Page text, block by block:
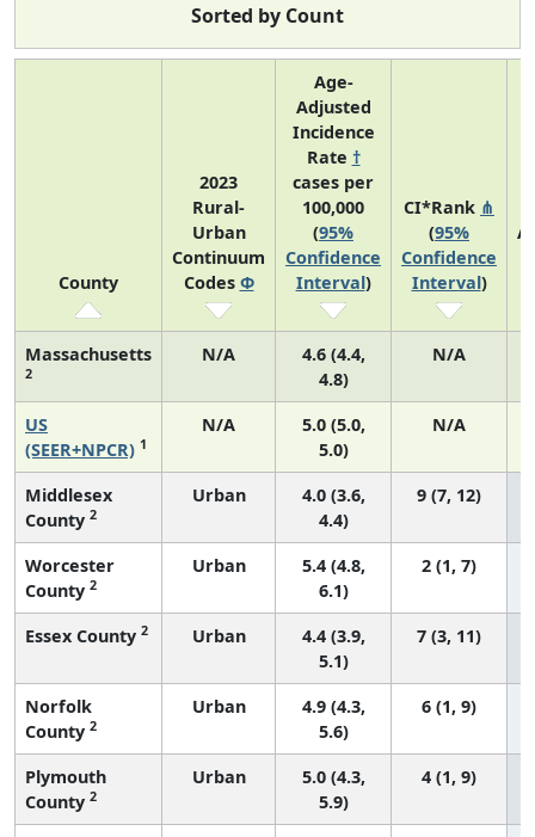
Sorted by Count
County
2023
Rural-
Urban
Continuum
Codes Φ
Age-
Adjusted
Incidence
Rate †
cases per
100,000
(95%
Confidence
Interval)
CI*Rank ⋔
(95%
Confidence
Interval)
Massachusetts
2
N/A
4.6 (4.4,
4.8)
N/A
US
(SEER+NPCR) 1
N/A
5.0 (5.0,
5.0)
N/A
Middlesex
County 2
Urban
4.0 (3.6,
4.4)
9 (7, 12)
Worcester
County 2
Urban
5.4 (4.8,
6.1)
2 (1, 7)
Essex County 2 Urban
4.4 (3.9,
5.1)
7 (3, 11)
Norfolk
County 2
Urban
4.9 (4.3,
5.6)
6 (1, 9)
Plymouth
County 2
Urban
5.0 (4.3,
5.9)
4 (1, 9)